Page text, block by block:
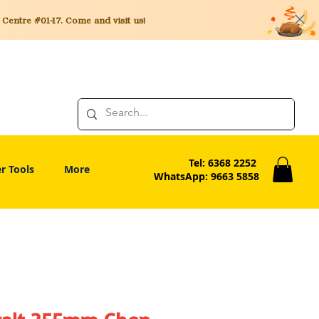
#01-17. Come and visit us!
Tools More
Tel: 6368 2252
WhatsApp: 9663 5858